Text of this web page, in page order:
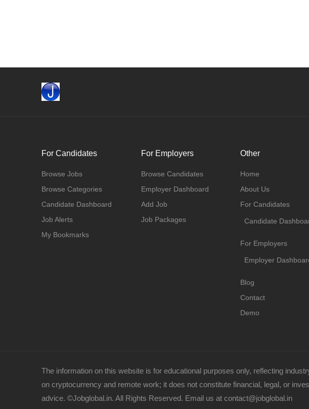
For Candidates
Browse Jobs
Browse Categories
Candidate Dashboard
Job Alerts
My Bookmarks
For Employers
Browse Candidates
Employer Dashboard
Add Job
Job Packages
Other
Home
About Us
For Candidates
Candidate
For Employers
Employer
Blog
Contact
Demo
The information on this website is for educational purposes only, reflecting
on cryptocurrency and remote work; it does not constitute financial, legal, or
advice. ©Jobglobal.in. All Rights Reserved. Email us at contact@jobglobal.in